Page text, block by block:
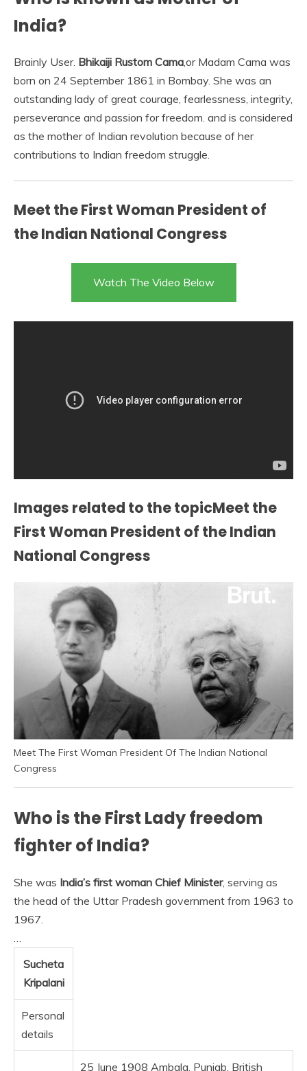
India?
Brainly User. Bhikaiji Rustom Cama,or Madam Cama was
born on 24 September 1861 in Bombay. She was an
outstanding lady of great courage, fearlessness, integrity,
perseverance and passion for freedom. and is considered
as the mother of Indian revolution because of her
contributions to Indian freedom struggle.
Meet the First Woman President of
the Indian National Congress
Watch The Video Below
Images related to the topicMeet the
First Woman President of the Indian
National Congress
Meet The First Woman President Of The Indian National
Congress
Who is the First Lady freedom
fighter of India?
She was India’s first woman Chief Minister, serving as
the head of the Uttar Pradesh government from 1963 to
1967.
Sucheta
Kripalani
Personal
details
25 June 1908 Ambala, Punjab, British